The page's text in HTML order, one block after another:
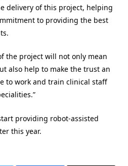
delivery of this project, helping
to providing the best
the project will not only mean
also help to make the trust an
to work and train clinical staff
providing robot-assisted
this year.